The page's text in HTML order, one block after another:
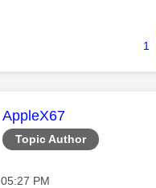
1
Topic Author
This message was
AppleX67
on
05:27 PM